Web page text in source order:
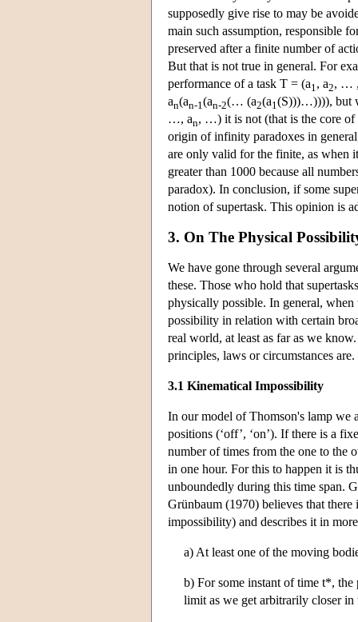
supposedly give rise to may be
main such assumption, responsible
preserved after a finite number of
But that is not true in general. For
performance of a task T = (a1 , a2, …
an(an-1 (an-2(… (a2(a1 (S)))…)))), but
…, an, …) it is not (that is the core of
origin of infinity paradoxes in
are only valid for the finite, as when
greater than 1000 because all
paradox). In conclusion, if some
notion of supertask. This opinion is
3. On The Physical
We have gone through several
these. Those who hold that
physically possible. In general,
possibility in relation with certain
real world, at least as far as we
principles, laws or circumstances are.
3.1 Kinematical Impossibility
In our model of Thomson's lamp we
positions (‘off’, ‘on’). If there is a
number of times from the one to
in one hour. For this to happen it is
unboundedly during this time span.
Grünbaum (1970) believes that
impossibility) and describes it in
a) At least one of the moving
b) For some instant of time t*, the
limit as we get arbitrarily closer